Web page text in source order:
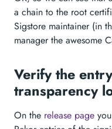
a chain to the root
Sigstore maintainer (in
manager the awesome
Verify the
transparency
On the release page